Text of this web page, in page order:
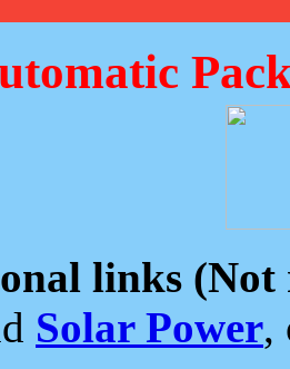
links (Not
Solar Power,